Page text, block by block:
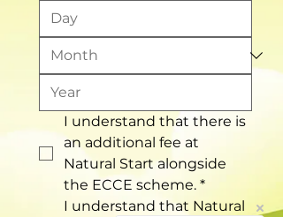
I understand that there is
an additional fee at
Natural Start alongside
the ECCE scheme. *
I understand that Natural